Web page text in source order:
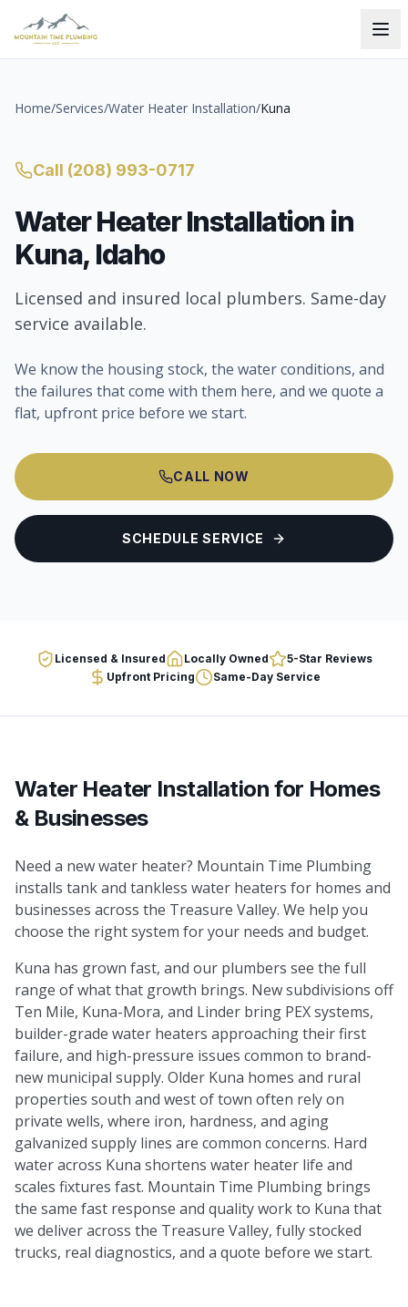
Home/Services/Water Heater Installation/Kuna
Call (208) 993-0717
Water Heater Installation in
Kuna, Idaho
Licensed and insured local plumbers. Same-day
service available.
We know the housing stock, the water conditions, and
the failures that come with them here, and we quote a
flat, upfront price before we start.
CALL NOW
SCHEDULE SERVICE
Licensed & Insured Locally Owned
5-Star Reviews
Upfront Pricing
Same-Day Service
Water Heater Installation for Homes
& Businesses
Need a new water heater? Mountain Time Plumbing
installs tank and tankless water heaters for homes and
businesses across the Treasure Valley. We help you
choose the right system for your needs and budget.
Kuna has grown fast, and our plumbers see the full
range of what that growth brings. New subdivisions off
Ten Mile, Kuna-Mora, and Linder bring PEX systems,
builder-grade water heaters approaching their first
failure, and high-pressure issues common to brand-
new municipal supply. Older Kuna homes and rural
properties south and west of town often rely on
private wells, where iron, hardness, and aging
galvanized supply lines are common concerns. Hard
water across Kuna shortens water heater life and
scales fixtures fast. Mountain Time Plumbing brings
the same fast response and quality work to Kuna that
we deliver across the Treasure Valley, fully stocked
trucks, real diagnostics, and a quote before we start.